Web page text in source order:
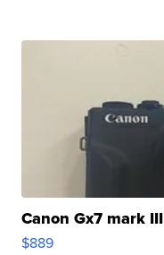
Canon Gx7 mark III
$889